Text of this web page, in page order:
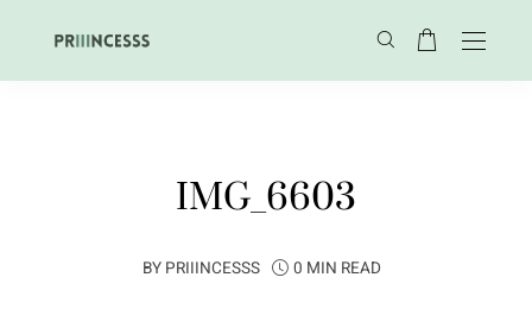
IMG_6603
BY PRIIINCESSS 0 MIN READ